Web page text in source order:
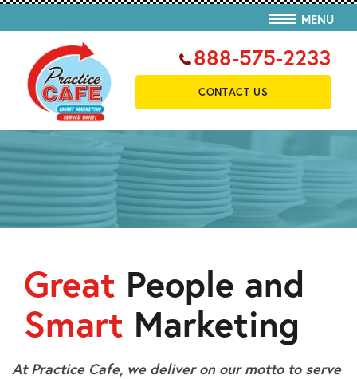
MENU
888-575-2233
CONTACT US
Great People and
Smart Marketing
At Practice Cafe, we deliver on our motto to serve